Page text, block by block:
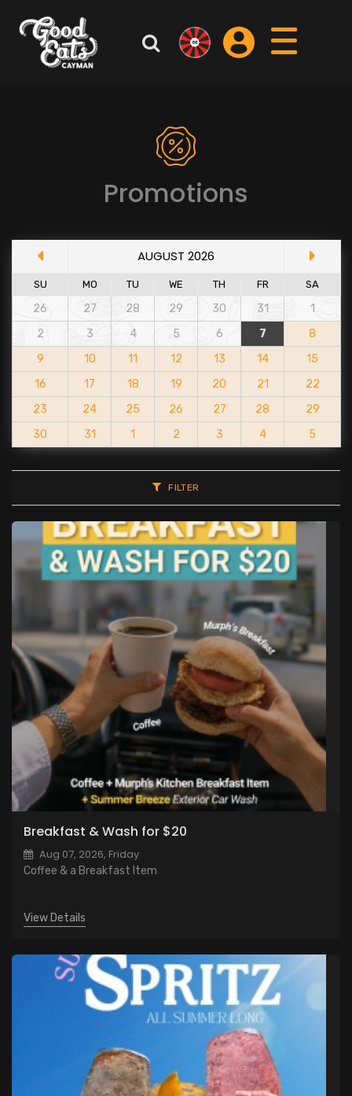
Promotions
AUGUST 2026
SU MO TU WE TH FR SA
26 27 28 29 30 31
1
2
3 4 5 6 7
8
9
10 11 12 13 14
15
16
17 18 19 20 21
22
23
24 25 26 27 28
29
30
31 1 2 3 4 5
FILTER
Breakfast & Wash for $20
Aug 07, 2026, Friday
Coffee & a Breakfast Item
View Details